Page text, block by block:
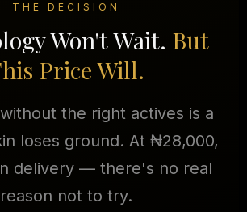
THE DECISION
Won't Wait. But
Price Will.
the right actives is a
loses ground. At ₦28,000,
delivery — there's no real
reason not to try.